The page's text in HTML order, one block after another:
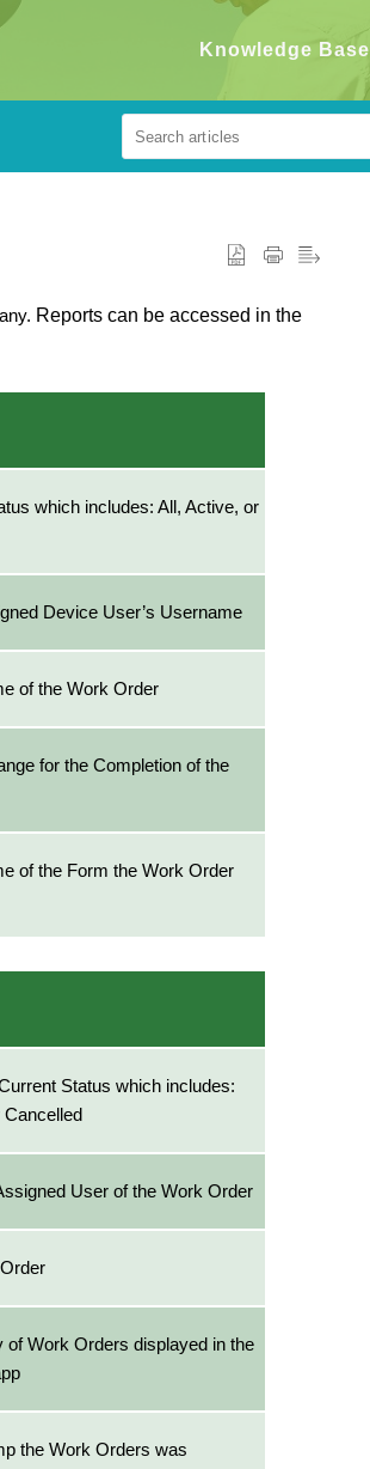
Knowledge Base
Reports can be accessed in the
which includes: All, Active, or
Device User’s Username
of the Work Order
for the Completion of the
of the Form the Work Order
Status which includes:
Cancelled
User of the Work Order
of Work Orders displayed in the
the Work Orders was